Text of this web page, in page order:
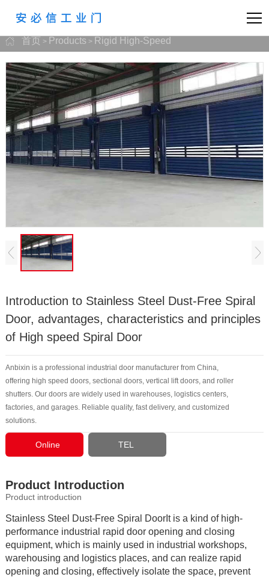
首页 > Products > Rigid High-Speed
prev
Introduction to Stainless Steel Dust-Free Spiral
Door, advantages, characteristics and principles
of High speed Spiral Door
Anbixin is a professional industrial door manufacturer from China,
offering high speed doors, sectional doors, vertical lift doors, and roller
shutters. Our doors are widely used in warehouses, logistics centers,
factories, and garages. Reliable quality, fast delivery, and customized
solutions.
Online TEL
Product Introduction
Product introduction
Stainless Steel Dust-Free Spiral DoorIt is a kind of high-
performance industrial rapid door opening and closing
equipment, which is mainly used in industrial workshops,
warehousing and logistics places, and can realize rapid
opening and closing, effectively isolate the space, prevent